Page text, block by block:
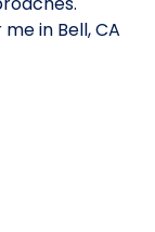
in Bell, CA